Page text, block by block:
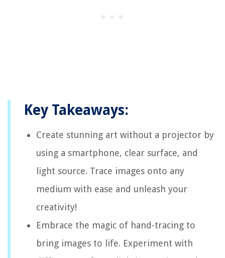
Key Takeaways:
Create stunning art without a projector by
using a smartphone, clear surface, and
light source. Trace images onto any
medium with ease and unleash your
creativity!
Embrace the magic of hand-tracing to
bring images to life. Experiment with